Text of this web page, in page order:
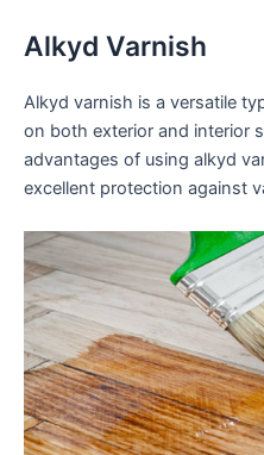
Alkyd Varnish
Alkyd varnish is a versatile
on both exterior and interior
advantages of using alkyd
excellent protection against